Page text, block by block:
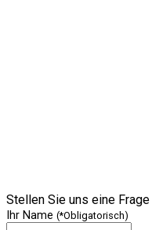
Stellen Sie uns eine
Ihr Name (*Obligatorisch)